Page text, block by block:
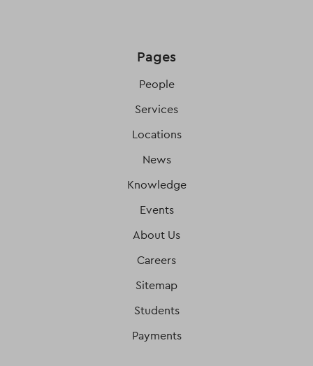
Pages
People
Services
Locations
News
Knowledge
Events
About Us
Careers
Sitemap
Students
Payments